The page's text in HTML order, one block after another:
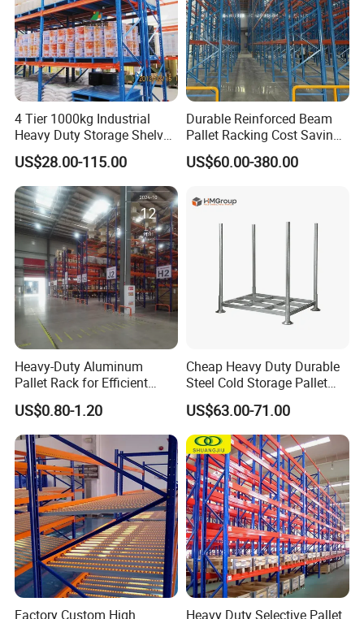
4 Tier 1000kg Industrial
Heavy Duty Storage Shelves
System Stacking Units
Metal Rack Warehouse
Steel Pallet Racking
US$28.00-115.00
Durable Reinforced Beam
Pallet Racking Cost Saving
Warehouse Storage
Solution Stable Steel Rack
Stock & Finished Product
US$60.00-380.00
Heavy-Duty Aluminum
Pallet Rack for Efficient
Warehouse Storage
US$0.80-1.20
Cheap Heavy Duty Durable
Steel Cold Storage Pallet
Racking Price
US$63.00-71.00
Factory Custom High
Heavy Duty Selective Pallet